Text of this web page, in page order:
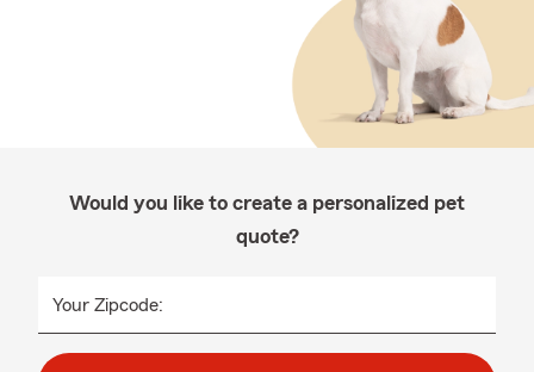
Would you like to create a personalized pet
quote?
Your Zipcode: